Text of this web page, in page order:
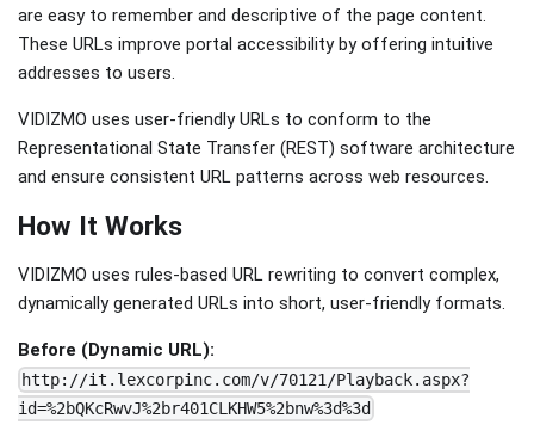
are easy to remember and descriptive of the page content.
These URLs improve portal accessibility by offering intuitive
addresses to users.
VIDIZMO uses user-friendly URLs to conform to the
Representational State Transfer (REST) software architecture
and ensure consistent URL patterns across web resources.
How It Works
VIDIZMO uses rules-based URL rewriting to convert complex,
dynamically generated URLs into short, user-friendly formats.
Before (Dynamic URL):
http://it.lexcorpinc.com/v/70121/Playback.aspx?
id=%2bQKcRwvJ%2br401CLKHW5%2bnw%3d%3d